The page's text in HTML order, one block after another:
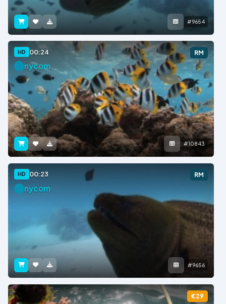
#9654
HD 00:24 RM
nycom
#10843
HD 00:23 RM
nycom
#9656
€29